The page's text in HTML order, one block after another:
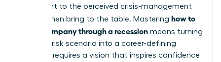
testament to the perceived crisis-management
skills women bring to the table. Mastering how to
lead a company through a recession means turning
this high-risk scenario into a career-defining
victory. It requires a vision that inspires confidence